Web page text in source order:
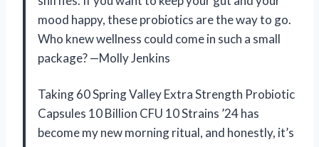
mood happy, these probiotics are the way to go.
Who knew wellness could come in such a small
package? —Molly Jenkins
Taking 60 Spring Valley Extra Strength Probiotic
Capsules 10 Billion CFU 10 Strains ’24 has
become my new morning ritual, and honestly, it’s